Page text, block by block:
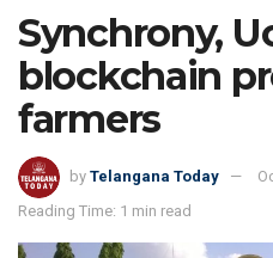
Synchrony,
blockchain
farmers
by Telangana Today
Reading Time: 1 min read